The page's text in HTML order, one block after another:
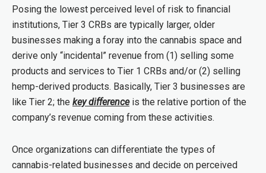
Posing the lowest perceived level of risk to financial
institutions, Tier 3 CRBs are typically larger, older
businesses making a foray into the cannabis space and
derive only “incidental” revenue from (1) selling some
products and services to Tier 1 CRBs and/or (2) selling
hemp-derived products. Basically, Tier 3 businesses are
like Tier 2; the key differenceis the relative portion of the
company’s revenue coming from these activities.
Once organizations can differentiate the types of
cannabis-related businesses and decide on perceived